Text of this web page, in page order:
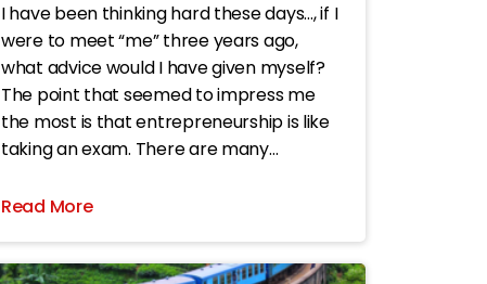
I have been thinking hard these days…, if I
were to meet “me” three years ago,
what advice would I have given myself?
The point that seemed to impress me
the most is that entrepreneurship is like
taking an exam. There are many
made a
Read More